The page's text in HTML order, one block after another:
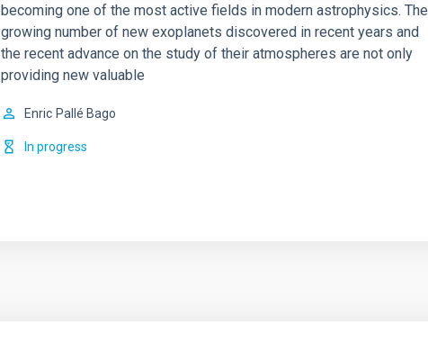
becoming one of the most active fields in modern astrophysics. The
growing number of new exoplanets discovered in recent years and
the recent advance on the study of their atmospheres are not only
providing new valuable
Enric Pallé Bago
In progress